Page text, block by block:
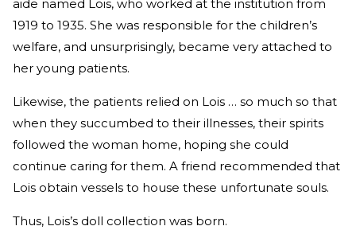
aide named Lois, who worked at the institution from
1919 to 1935. She was responsible for the children’s
welfare, and unsurprisingly, became very attached to
her young patients.
Likewise, the patients relied on Lois … so much so that
when they succumbed to their illnesses, their spirits
followed the woman home, hoping she could
continue caring for them. A friend recommended that
Lois obtain vessels to house these unfortunate souls.
Thus, Lois’s doll collection was born.